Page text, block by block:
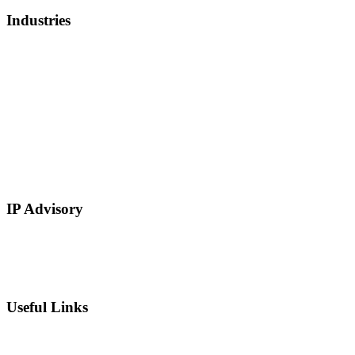
Industries
IP Advisory
Useful Links